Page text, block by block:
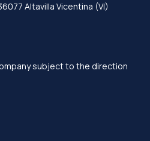
Altavilla Vicentina (VI)
subject to the direction